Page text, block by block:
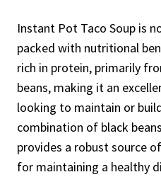
Instant Pot Taco Soup is
packed with nutritional
rich in protein, primarily
beans, making it an
looking to maintain or
combination of black
provides a robust source
for maintaining a healthy